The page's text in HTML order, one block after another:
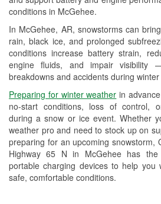
conditions in McGehee.
In McGehee, AR, snowstorms can
rain, black ice, and prolonged
conditions increase battery strain,
engine fluids, and impair visibility
breakdowns and accidents during
Preparing for winter weather in
no-start conditions, loss of control,
during a snow or ice event. Whether
weather pro and need to stock up on
preparing for an upcoming snowstorm,
Highway 65 N in McGehee has the
portable charging devices to help you
safe, comfortable conditions.
Wiper Blade Installation
Loaner Tool Program
Drum & Rotor
Snowstorm Supplies
Tornado Supplies
Learn More